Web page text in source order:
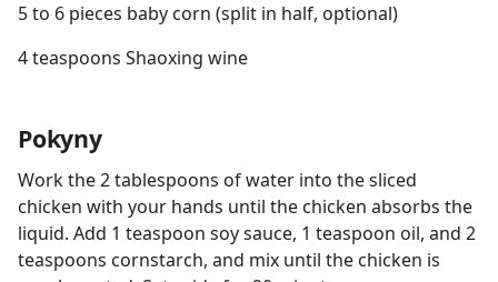
5 to 6 pieces baby corn (split in half, optional)
4 teaspoons Shaoxing wine
Pokyny
Work the 2 tablespoons of water into the sliced
chicken with your hands until the chicken absorbs the
liquid. Add 1 teaspoon soy sauce, 1 teaspoon oil, and 2
teaspoons cornstarch, and mix until the chicken is